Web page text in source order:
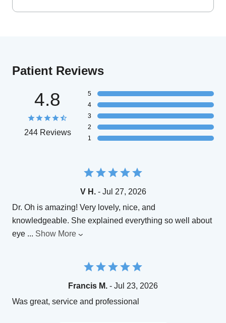
Patient Reviews
4.8
244 Reviews
5
4
3
2
1
V H.- Jul 27, 2026
Dr. Oh is amazing! Very lovely, nice, and
knowledgeable. She explained everything so well about
eye ... Show More
Francis M. - Jul 23, 2026
Was great, service and professional